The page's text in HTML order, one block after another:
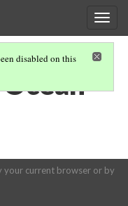
disabled on this
your current browser or by